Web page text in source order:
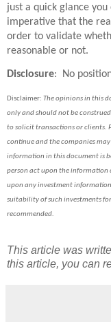
just a quick glance
imperative that the
order to validate
reasonable or not.
Disclosure: No
Disclaimer: The opinions in this
only and should not be
to solicit transactions or clients.
continue and the companies
information in this document is
person act upon the
upon any investment
suitability of such investments
recommended.
This article was
this article, you can